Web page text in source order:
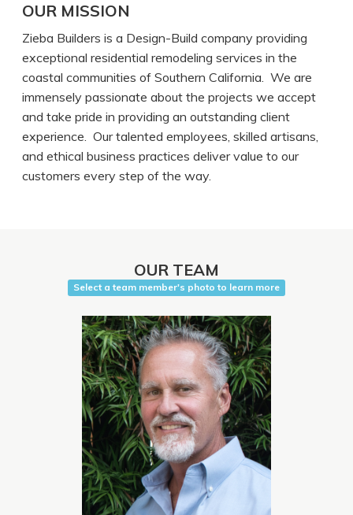
OUR MISSION
Zieba Builders is a Design-Build company providing
exceptional residential remodeling services in the
coastal communities of Southern California. We are
immensely passionate about the projects we accept
and take pride in providing an outstanding client
experience. Our talented employees, skilled artisans,
and ethical business practices deliver value to our
customers every step of the way.
OUR TEAM
Select a team member's photo to learn more